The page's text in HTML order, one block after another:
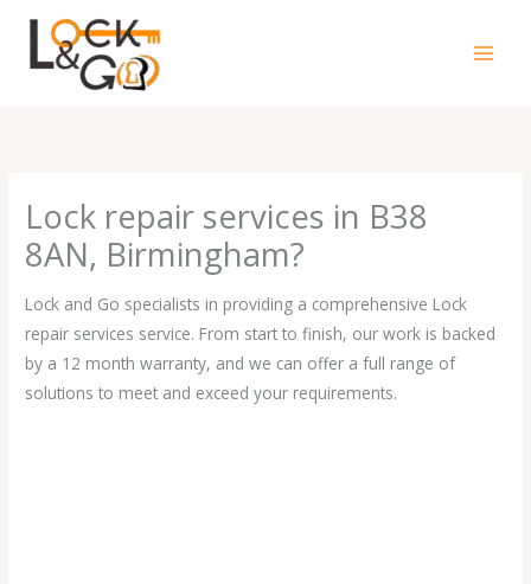
content
Lock repair services in B38
8AN, Birmingham?
Lock and Go specialists in providing a comprehensive Lock
repair services service. From start to finish, our work is backed
by a 12 month warranty, and we can offer a full range of
solutions to meet and exceed your requirements.